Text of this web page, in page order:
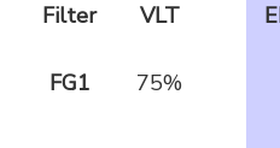
Filter VLT
FG1 75%